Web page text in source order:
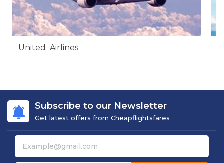
United Airlines
Subscribe to our Newsletter
Get latest offers from Cheapflightsfares